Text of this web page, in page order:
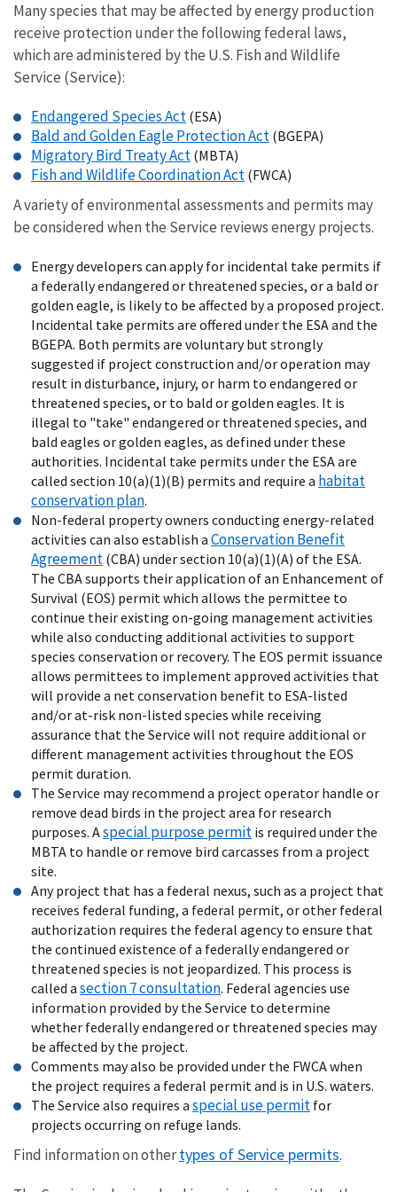
Many species that may be affected by energy production
receive protection under the following federal laws,
which are administered by the U.S. Fish and Wildlife
Service (Service):
Endangered Species Act (ESA)
Bald and Golden Eagle Protection Act (BGEPA)
Migratory Bird Treaty Act (MBTA)
Fish and Wildlife Coordination Act (FWCA)
A variety of environmental assessments and permits may
be considered when the Service reviews energy projects.
Energy developers can apply for incidental take permits if
a federally endangered or threatened species, or a bald or
golden eagle, is likely to be affected by a proposed project.
Incidental take permits are offered under the ESA and the
BGEPA. Both permits are voluntary but strongly
suggested if project construction and/or operation may
result in disturbance, injury, or harm to endangered or
threatened species, or to bald or golden eagles. It is
illegal to "take" endangered or threatened species, and
bald eagles or golden eagles, as defined under these
authorities. Incidental take permits under the ESA are
called section 10(a)(1)(B) permits and require a habitat
conservation plan.
Non-federal property owners conducting energy-related
activities can also establish a Conservation Benefit
Agreement (CBA) under section 10(a)(1)(A) of the ESA.
The CBA supports their application of an Enhancement of
Survival (EOS) permit which allows the permittee to
continue their existing on-going management activities
while also conducting additional activities to support
species conservation or recovery. The EOS permit issuance
allows permittees to implement approved activities that
will provide a net conservation benefit to ESA-listed
and/or at-risk non-listed species while receiving
assurance that the Service will not require additional or
different management activities throughout the EOS
permit duration.
The Service may recommend a project operator handle or
remove dead birds in the project area for research
purposes. Aspecial purpose permit is required under the
MBTA to handle or remove bird carcasses from a project
site.
Any project that has a federal nexus, such as a project that
receives federal funding, a federal permit, or other federal
authorization requires the federal agency to ensure that
the continued existence of a federally endangered or
threatened species is not jeopardized. This process is
called a section 7 consultation. Federal agencies use
information provided by the Service to determine
whether federally endangered or threatened species may
be affected by the project.
Comments may also be provided under the FWCA when
the project requires a federal permit and is in U.S. waters.
The Service also requires a special use permit for
projects occurring on refuge lands.
Find information on othertypes of Service permits.